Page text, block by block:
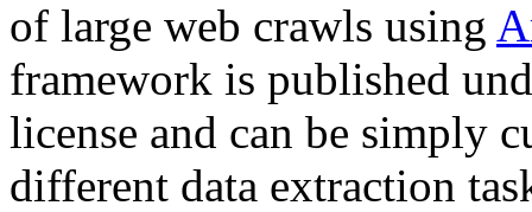
of large web crawls using
framework is published
license and can be simply
different data extraction